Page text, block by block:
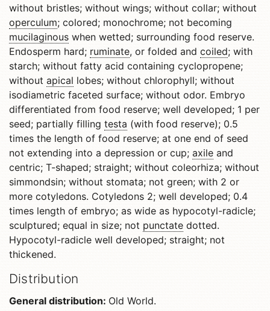
without bristles; without wings; without collar; without
operculum; colored; monochrome; not becoming
mucilaginous when wetted; surrounding food reserve.
Endosperm hard; ruminate, or folded and coiled; with
starch; without fatty acid containing cyclopropene;
without apical lobes; without chlorophyll; without
isodiametric faceted surface; without odor. Embryo
differentiated from food reserve; well developed; 1 per
seed; partially filling testa (with food reserve); 0.5
times the length of food reserve; at one end of seed
not extending into a depression or cup; axile and
centric; T-shaped; straight; without coleorhiza; without
simmondsin; without stomata; not green; with 2 or
more cotyledons. Cotyledons 2; well developed; 0.4
times length of embryo; as wide as hypocotyl-radicle;
sculptured; equal in size; not punctate dotted.
Hypocotyl-radicle well developed; straight; not
thickened.
Distribution
General distribution: Old World.